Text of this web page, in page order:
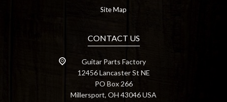
Site Map
CONTACT US
Guitar Parts Factory
12456 Lancaster St NE
PO Box 266
Millersport, OH 43046 USA